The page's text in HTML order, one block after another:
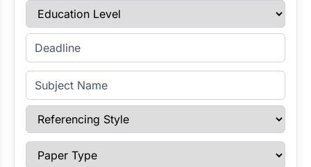
Education Level
Enter Deadline
Subject Name
Referencing Style
Paper Type